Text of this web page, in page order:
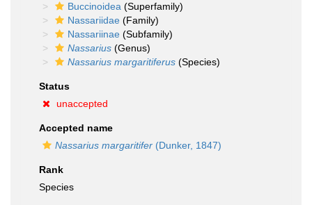
Buccinoidea (Superfamily)
Nassariidae (Family)
Nassariinae (Subfamily)
Nassarius (Genus)
Nassarius margaritiferus (Species)
Status
unaccepted
Accepted name
Nassarius margaritifer (Dunker, 1847)
Rank
Species